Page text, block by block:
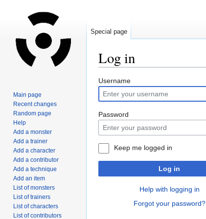
Log in
Jump
to
navigation
Jump
to
search
Username
Password
Keep me logged in
Log in
Help with logging in
Forgot your password?
Special page
Main page
Recent changes
Random page
Help
Add a monster
Add a trainer
Add a character
Add a contributor
Add a technique
Add an item
List of monsters
List of trainers
List of characters
List of contributors